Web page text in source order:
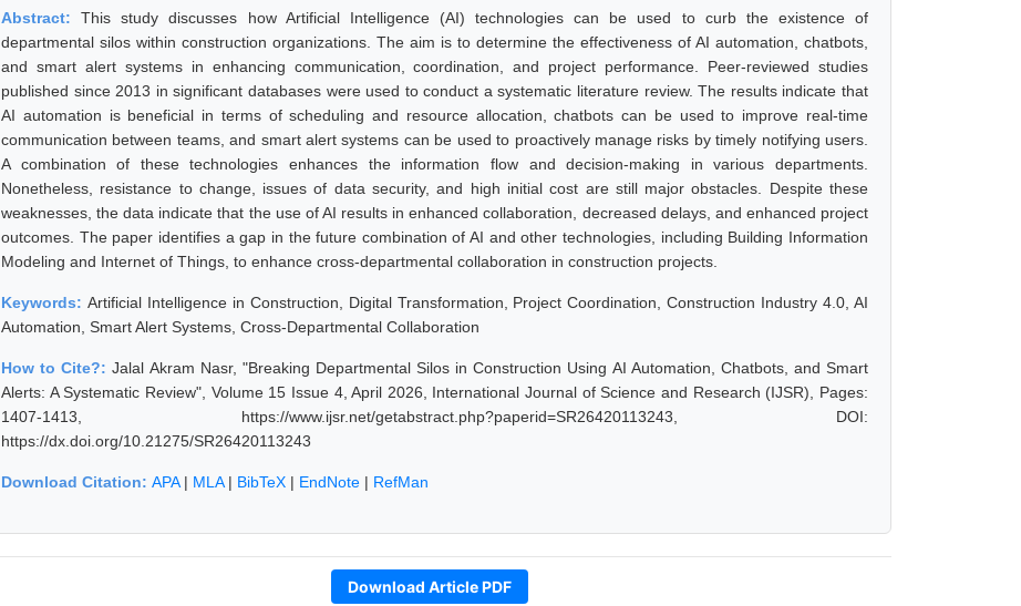
Abstract:This study discusses how Artificial Intelligence (AI) technologies can be used to curb the existence of
departmental silos within construction organizations. The aim is to determine the effectiveness of AI automation, chatbots,
and smart alert systems in enhancing communication, coordination, and project performance. Peer-reviewed studies
published since 2013 in significant databases were used to conduct a systematic literature review. The results indicate that
AI automation is beneficial in terms of scheduling and resource allocation, chatbots can be used to improve real-time
communication between teams, and smart alert systems can be used to proactively manage risks by timely notifying users.
A combination of these technologies enhances the information flow and decision-making in various departments.
Nonetheless, resistance to change, issues of data security, and high initial cost are still major obstacles. Despite these
weaknesses, the data indicate that the use of AI results in enhanced collaboration, decreased delays, and enhanced project
outcomes. The paper identifies a gap in the future combination of AI and other technologies, including Building Information
Modeling and Internet of Things, to enhance cross-departmental collaboration in construction projects.
Keywords: Artificial Intelligence in Construction, Digital Transformation, Project Coordination, Construction Industry 4.0, AI
Automation, Smart Alert Systems, Cross-Departmental Collaboration
How to Cite?:Jalal Akram Nasr, "Breaking Departmental Silos in Construction Using AI Automation, Chatbots, and Smart
Alerts: A Systematic Review", Volume 15 Issue 4, April 2026, International Journal of Science and Research (IJSR), Pages:
1407-1413, https://www.ijsr.net/getabstract.php?paperid=SR26420113243, DOI:
https://dx.doi.org/10.21275/SR26420113243
Download Citation: APA| MLA| BibTeX | EndNote | RefMan
Download Article PDF